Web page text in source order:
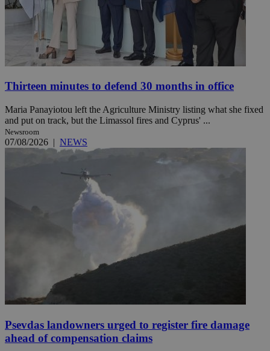
Thirteen minutes to defend 30 months in office
Maria Panayiotou left the Agriculture Ministry listing what she fixed
and put on track, but the Limassol fires and Cyprus' ...
Newsroom
07/08/2026 | NEWS
Psevdas landowners urged to register fire damage
ahead of compensation claims